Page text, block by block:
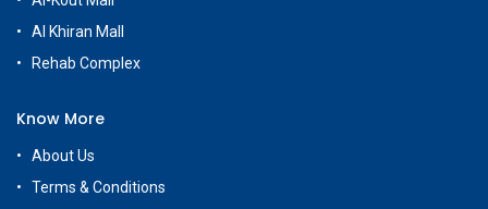
Al Khiran Mall
Rehab Complex
Know More
About Us
Terms & Conditions